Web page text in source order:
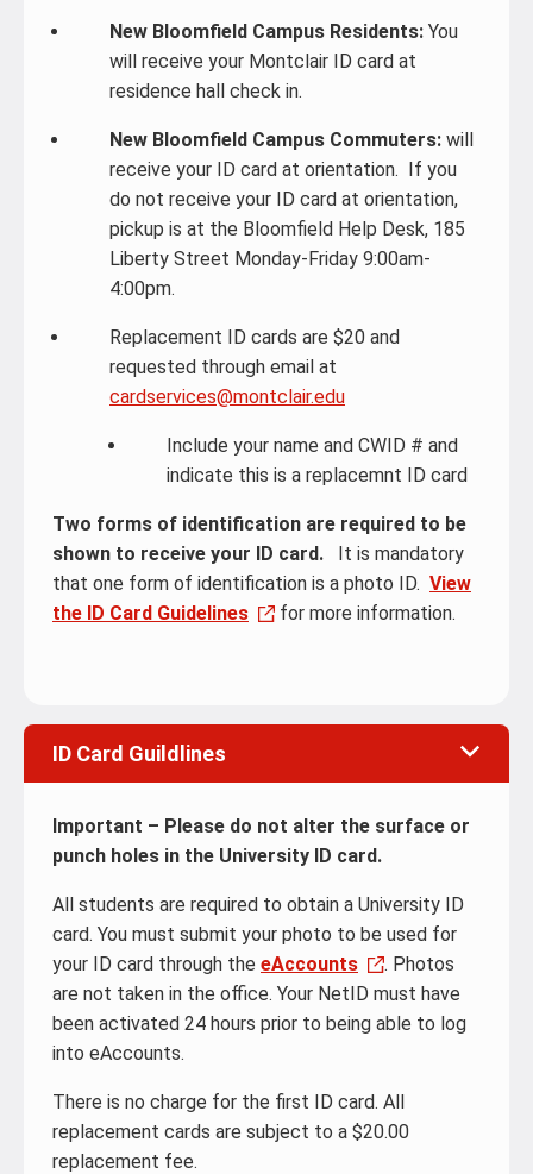
New Bloomfield Campus Residents: You
will receive your Montclair ID card at
residence hall check in.
New Bloomfield Campus Commuters: will
receive your ID card at orientation. If you
do not receive your ID card at orientation,
pickup is at the Bloomfield Help Desk, 185
Liberty Street Monday-Friday 9:00am-
4:00pm.
Replacement ID cards are $20 and
requested through email at
cardservices@montclair.edu
Include your name and CWID # and
indicate this is a replacemnt ID card
Two forms of identification are required to be
shown to receive your ID card. It is mandatory
that one form of identification is a photo ID. View
the ID Card Guidelines
for more information.
ID Card Guildlines
Important – Please do not alter the surface or
punch holes in the University ID card.
All students are required to obtain a University ID
card. You must submit your photo to be used for
your ID card through the eAccounts
. Photos
are not taken in the office. Your NetID must have
been activated 24 hours prior to being able to log
into eAccounts.
There is no charge for the first ID card. All
replacement cards are subject to a $20.00
replacement fee.